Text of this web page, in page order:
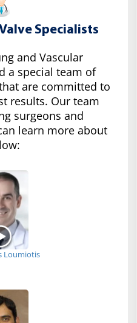
Specialists
and Vascular
a special team of
are committed to
results. Our team
surgeons and
learn more about
Loumiotis